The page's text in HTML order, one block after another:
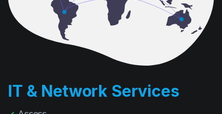
IT & Network Services
Assess
issues and actionable items.